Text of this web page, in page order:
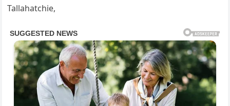
Tallahatchie,